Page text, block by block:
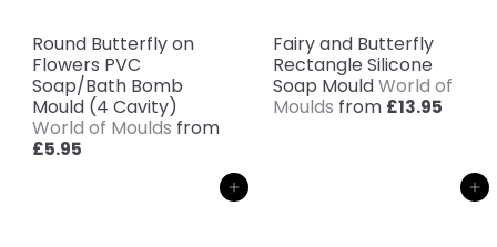
Round Butterfly on
Flowers PVC
Soap/Bath Bomb
Mould (4 Cavity)
World of Moulds from
£5.95
Fairy and Butterfly
Rectangle Silicone
Soap MouldWorld of
Moulds from £13.95
Add to cart Add to cart